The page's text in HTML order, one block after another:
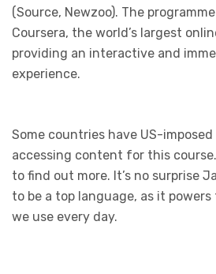
(Source, Newzoo). The
Coursera, the world’s largest
providing an interactive and
experience.
Some countries have US-
accessing content for this course.
to find out more. It’s no surprise
to be a top language, as it
we use every day.